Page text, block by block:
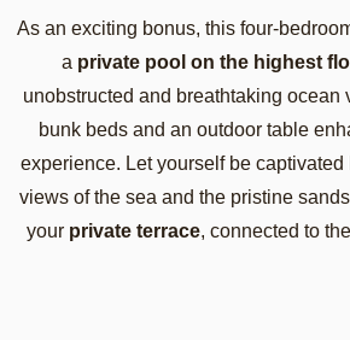
As an exciting bonus, this four-
a private pool on the highest
unobstructed and breathtaking ocean
bunk bedsand an outdoortable
experience. Let yourselfbe captivated
views of the sea and the pristine sands
your private terrace, connected to the